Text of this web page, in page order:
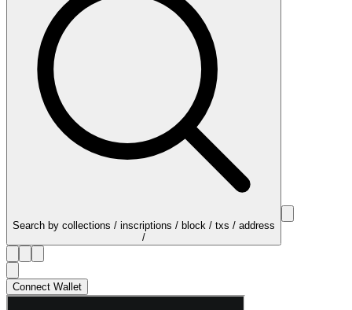
Search by collections / inscriptions / block / txs / address
/
Connect Wallet